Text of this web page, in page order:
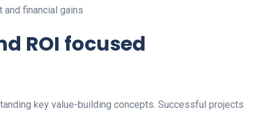
financial gains
ROI focused
key value-building concepts. Successful projects